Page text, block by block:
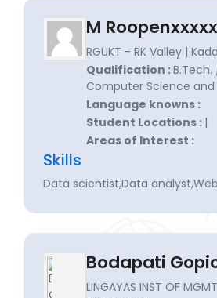
M
RGUKT - RK Valley |
Qualification :B.Tech.
Computer Science and
Language knowns :
Student Locations : |
Areas of Interest :
Skills
Data scientist,Data
Bodapati
LINGAYAS INST OF